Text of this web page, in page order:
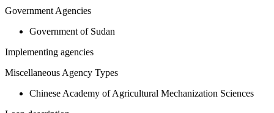
Government Agencies
Government of Sudan
Implementing agencies
Miscellaneous Agency Types
Chinese Academy of Agricultural Mechanization Sciences